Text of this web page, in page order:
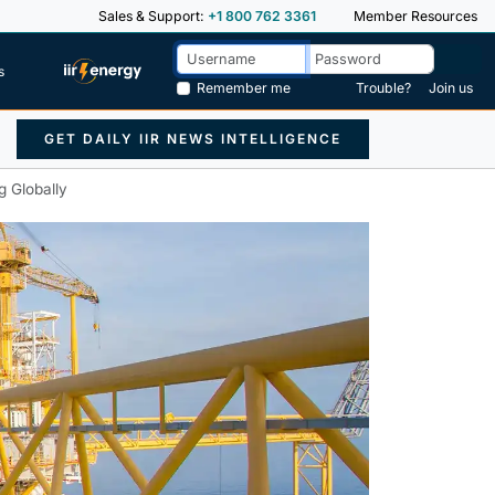
Sales & Support: +1 800 762 3361 Member Resources
Remember me
Trouble? Join us
GET DAILY IIR NEWS INTELLIGENCE
Globally